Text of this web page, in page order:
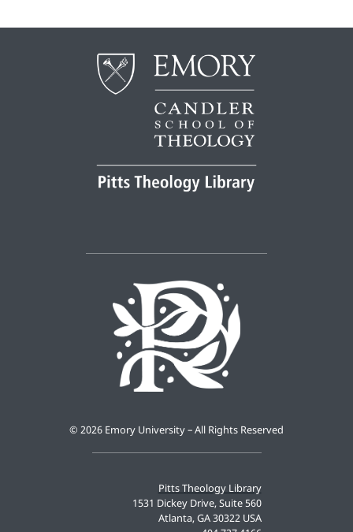
Pitts Theology Library
1531 Dickey Drive, Suite 560
Atlanta, GA 30322 USA
© 2026 Emory University – All Rights Reserved